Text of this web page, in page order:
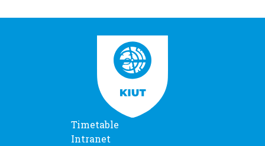
Timetable
Intranet